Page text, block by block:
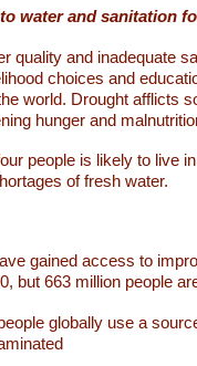
water and sanitation
quality and inadequate
choices and
world. Drought afflicts
hunger and
people is likely to live
of fresh water.
gained access to
but 663 million people
globally use a